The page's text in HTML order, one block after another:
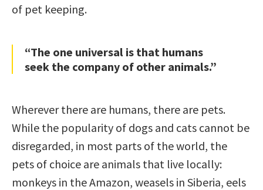
of pet keeping.
“The one universal is that humans
seek the company of other animals.”
Wherever there are humans, there are pets.
While the popularity of dogs and cats cannot be
disregarded, in most parts of the world, the
pets of choice are animals that live locally:
monkeys in the Amazon, weasels in Siberia, eels